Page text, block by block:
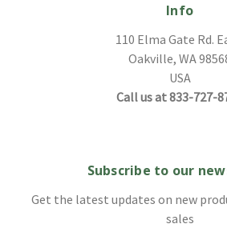
Info
110 Elma Gate Rd.
Oakville, WA
USA
Call us at 833-727-
Subscribe to our
Get the latest updates on new
sales